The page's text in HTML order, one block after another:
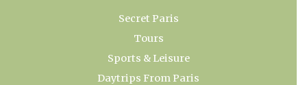
Secret Paris
Tours
Sports & Leisure
Daytrips From Paris